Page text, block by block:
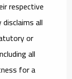
respective
all
or
all
for a